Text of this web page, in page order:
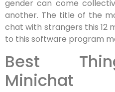
gender can come
another. The title of the
chat with strangers this 12
to this software program
Best
Minichat